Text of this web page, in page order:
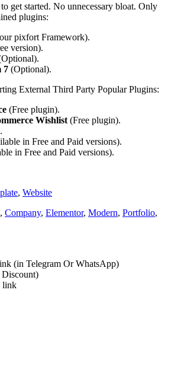
get started. No unnecessary bloat. Only
plugins:
pixfort Framework).
version).
7 (Optional).
External Third Party Popular Plugins:
(Free plugin).
Wishlist (Free plugin).
in Free and Paid versions).
in Free and Paid versions).
, Website
, Company, Elementor, Modern, Portfolio,
(in Telegram Or WhatsApp)
Discount)
link